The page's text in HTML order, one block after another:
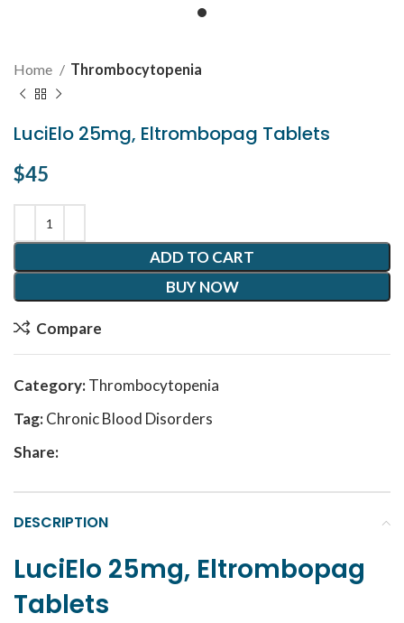
Home Thrombocytopenia
LuciElo 25mg, Eltrombopag Tablets
$45
ADD TO CART
BUY NOW
Compare
Category:Thrombocytopenia
Tag:Chronic Blood Disorders
Share:
DESCRIPTION
LuciElo 25mg, Eltrombopag
Tablets